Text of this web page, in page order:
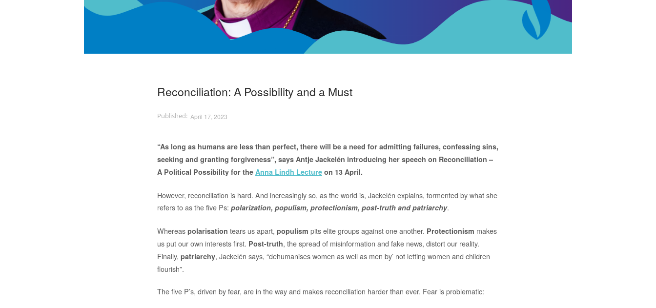
Reconciliation: A Possibility and a Must
April 17, 2023
“As long as humans are less than perfect, there will be a need for admitting failures, confessing sins,
seeking and granting forgiveness”, says Antje Jackelén introducing her speech on Reconciliation –
A Political Possibility for the Anna Lindh Lecture on 13 April.
However, reconciliation is hard. And increasingly so, as the world is, Jackelén explains, tormented by what she
refers to as the five Ps: polarization, populism, protectionism, post-truth and patriarchy.
Whereas polarisation tears us apart, populism pits elite groups against one another. Protectionism makes
us put our own interests first. Post-truth, the spread of misinformation and fake news, distort our reality.
Finally, patriarchy, Jackelén says, “dehumanises women as well as men by’ not letting women and children
flourish”.
The five P’s, driven by fear, are in the way and makes reconciliation harder than ever. Fear is problematic: